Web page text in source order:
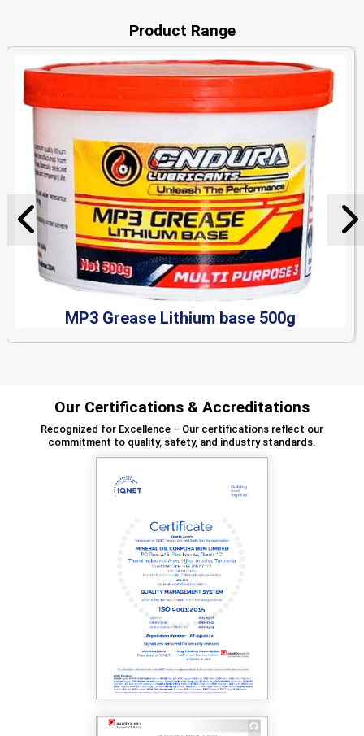
Product Range
MP3 Grease Lithium base 500g
Our Certifications & Accreditations
Recognized for Excellence – Our certifications reflect our
commitment to quality, safety, and industry standards.